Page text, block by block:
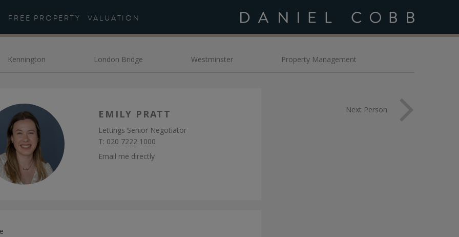
FREE PROPERTY VALUATION
the Team - Daniel Cobb
Kennington London Bridge Westminster Property Management
EMILY PRATT
Lettings Senior Negotiator
T: 020 7222 1000
Email me directly
Next Person